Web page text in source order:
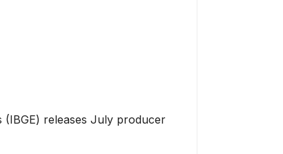
(IBGE) releases July producer